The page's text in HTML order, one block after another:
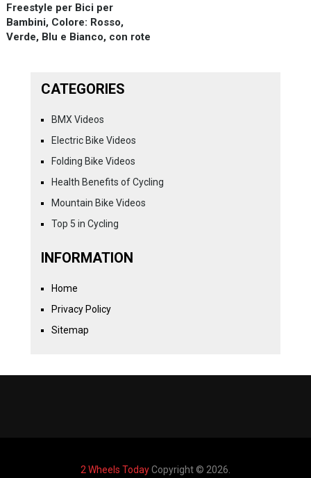
Freestyle per Bici per
Bambini, Colore: Rosso,
Verde, Blu e Bianco, con rote
CATEGORIES
BMX Videos
Electric Bike Videos
Folding Bike Videos
Health Benefits of Cycling
Mountain Bike Videos
Top 5 in Cycling
INFORMATION
Home
Privacy Policy
Sitemap
2 Wheels TodayCopyright © 2026.